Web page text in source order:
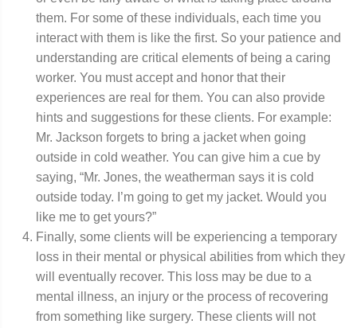
them. For some of these individuals, each time you
interact with them is like the first. So your patience and
understanding are critical elements of being a caring
worker. You must accept and honor that their
experiences are real for them. You can also provide
hints and suggestions for these clients. For example:
Mr. Jackson forgets to bring a jacket when going
outside in cold weather. You can give him a cue by
saying, “Mr. Jones, the weatherman says it is cold
outside today. I’m going to get my jacket. Would you
like me to get yours?”
Finally, some clients will be experiencing a temporary
loss in their mental or physical abilities from which they
will eventually recover. This loss may be due to a
mental illness, an injury or the process of recovering
from something like surgery. These clients will not